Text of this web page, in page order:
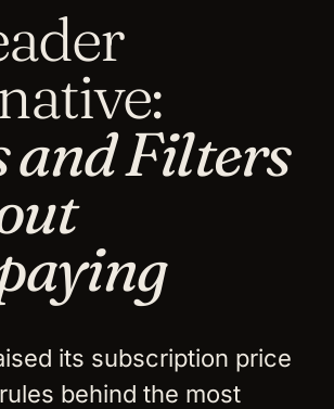
and Filters
its subscription price
behind the most